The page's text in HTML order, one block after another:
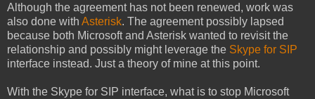
Although the agreement has not been renewed, work was
also done with Asterisk. The agreement possibly lapsed
because both Microsoft and Asterisk wanted to revisit the
relationship and possibly might leverage the Skype for SIP
interface instead. Just a theory of mine at this point.
With the Skype for SIP interface, what is to stop Microsoft